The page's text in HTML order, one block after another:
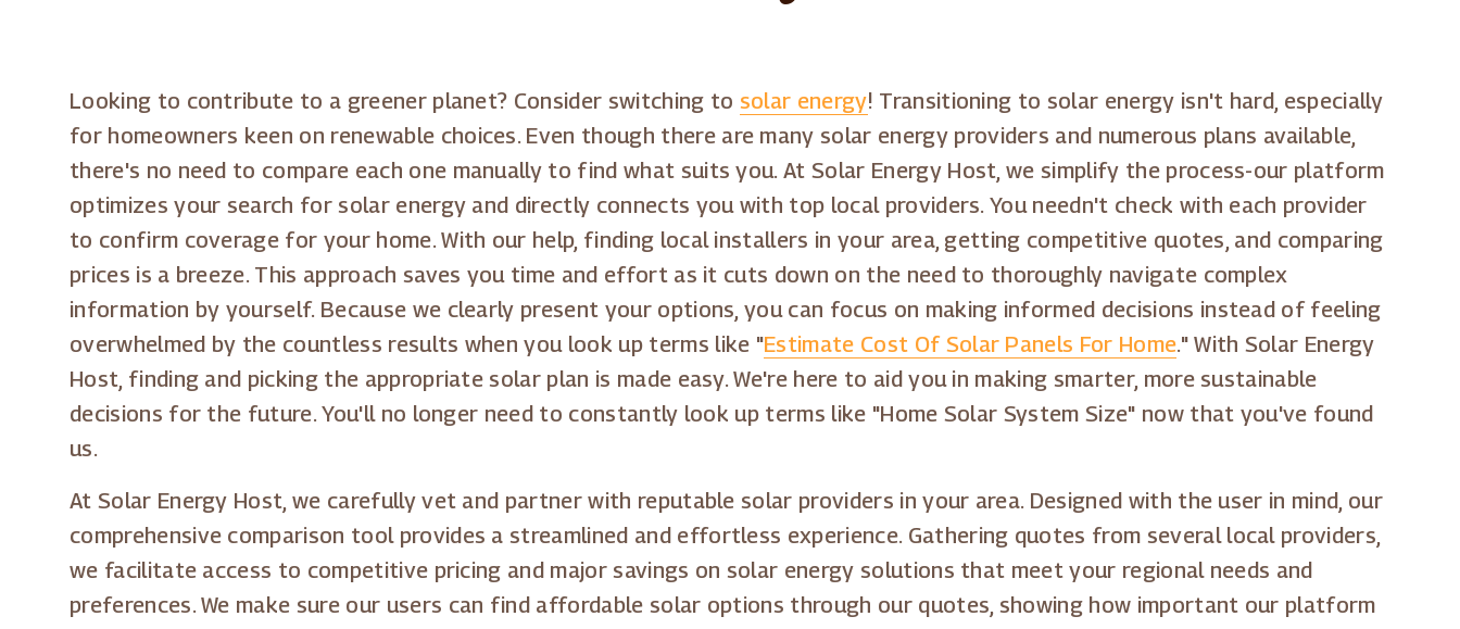
Looking to contribute to a greener planet? Consider switching to solar energy! Transitioning to solar energy isn't hard, especially
for homeowners keen on renewable choices. Even though there are many solar energy providers and numerous plans available,
there's no need to compare each one manually to find what suits you. At Solar Energy Host, we simplify the process-our platform
optimizes your search for solar energy and directly connects you with top local providers. You needn't check with each provider
to confirm coverage for your home. With our help, finding local installers in your area, getting competitive quotes, and comparing
prices is a breeze. This approach saves you time and effort as it cuts down on the need to thoroughly navigate complex
information by yourself. Because we clearly present your options, you can focus on making informed decisions instead of feeling
overwhelmed by the countless results when you look up terms like "Estimate Cost Of Solar Panels For Home." With Solar Energy
Host, finding and picking the appropriate solar plan is made easy. We're here to aid you in making smarter, more sustainable
decisions for the future. You'll no longer need to constantly look up terms like "Home Solar System Size" now that you've found
us.
At Solar Energy Host, we carefully vet and partner with reputable solar providers in your area. Designed with the user in mind, our
comprehensive comparison tool provides a streamlined and effortless experience. Gathering quotes from several local providers,
we facilitate access to competitive pricing and major savings on solar energy solutions that meet your regional needs and
preferences. We make sure our users can find affordable solar options through our quotes, showing how important our platform